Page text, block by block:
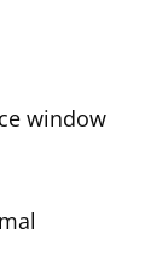
window